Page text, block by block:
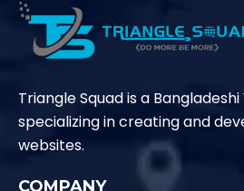
Triangle Squad is a
specializing in creating and
websites.
COMPANY